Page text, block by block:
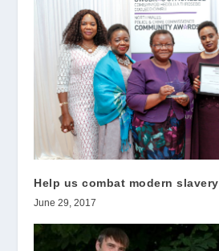
Help us combat modern slavery
June 29, 2017